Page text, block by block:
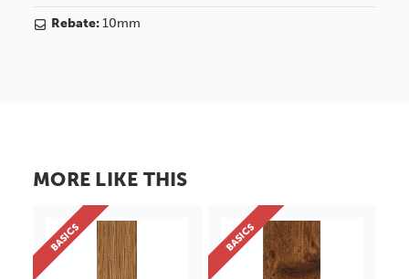
Rebate:10mm
MORE LIKE THIS
BASICS BASICS